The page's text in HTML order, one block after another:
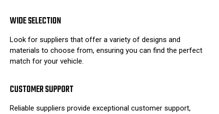
WIDE SELECTION
Look for suppliers that offer a variety of designs and
materials to choose from, ensuring you can find the perfect
match for your vehicle.
CUSTOMER SUPPORT
Reliable suppliers provide exceptional customer support,